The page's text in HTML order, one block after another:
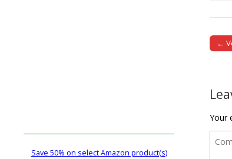
←
Your
Save 50% on select Amazon product(s)